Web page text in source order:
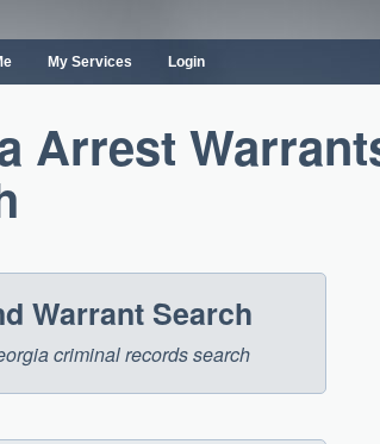
My Services Login
Arrest
Warrant Search
criminal records search